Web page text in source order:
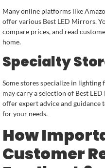
Many online platforms like
offer various Best LED Mirrors.
compare prices, and read
home.
Specialty
Some stores specialize in
may carry a selection of Best
offer expert advice and
for your needs.
How
Customer